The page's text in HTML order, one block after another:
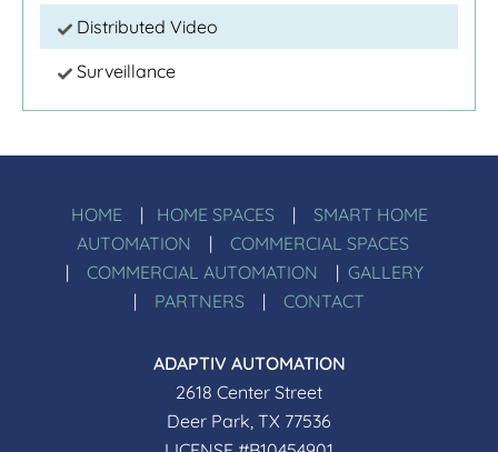
Distributed Video
Surveillance
HOME| HOME SPACES | SMART HOME
AUTOMATION | COMMERCIAL SPACES
| COMMERCIAL AUTOMATION | GALLERY
| PARTNERS | CONTACT
ADAPTIV AUTOMATION
2618 Center Street
Deer Park, TX 77536